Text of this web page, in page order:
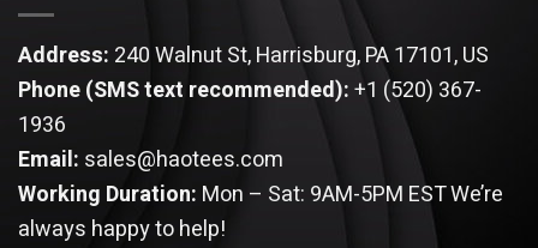
Address: 240 Walnut St, Harrisburg, PA 17101, US
Phone (SMS text recommended):+1 (520) 367-
1936
Email: sales@haotees.com
Working Duration: Mon – Sat: 9AM-5PM ESTWe’re
always happy to help!